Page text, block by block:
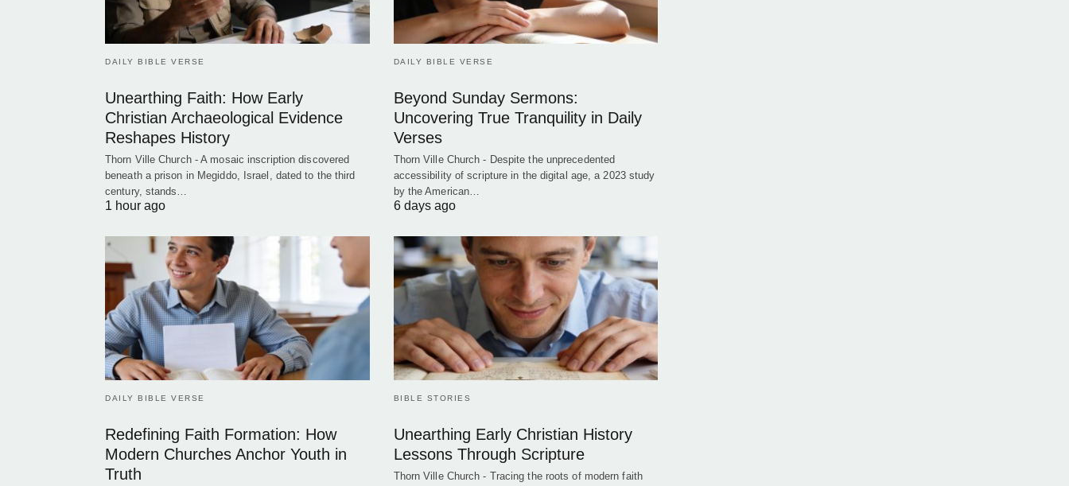
DAILY BIBLE VERSE
Unearthing Faith: How Early
Christian Archaeological Evidence
Reshapes History
Thorn Ville Church - A mosaic inscription discovered
beneath a prison in Megiddo, Israel, dated to the third
century, stands…
1 hour ago
DAILY BIBLE VERSE
Beyond Sunday Sermons:
Uncovering True Tranquility in Daily
Verses
Thorn Ville Church - Despite the unprecedented
accessibility of scripture in the digital age, a 2023 study
by the American…
6 days ago
DAILY BIBLE VERSE
Redefining Faith Formation: How
Modern Churches Anchor Youth in
Truth
BIBLE STORIES
Unearthing Early Christian History
Lessons Through Scripture
Thorn Ville Church - Tracing the roots of modern faith